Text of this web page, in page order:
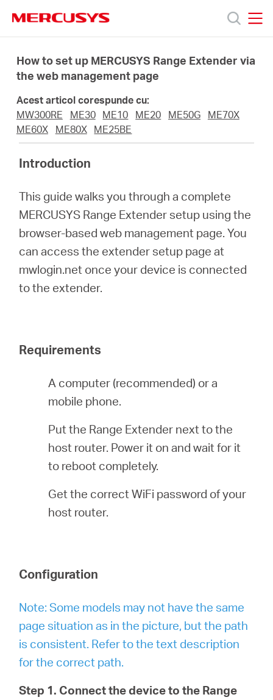
navigation
Produse
Despre
Cumpără
România
română
How to set up MERCUSYS Range Extender via
the web management page
Acest articol corespunde cu:
MW300RE
ME30 ME10 ME20 ME50G
ME70X
ME60X
ME80X ME25BE
Introduction
This guide walks you through a complete
MERCUSYS Range Extender setup using the
browser-based web management page. You
can access the extender setup page at
mwlogin.net once your device is connected
to the extender.
Requirements
A computer (recommended) or a
mobile phone.
Put the Range Extender next to the
host router. Power it on and wait for it
to reboot completely.
Get the correct WiFi password of your
host router.
Configuration
Note: Some models may not have the same
page situation as in the picture, but the path
is consistent. Refer to the text description
for the correct path.
Step 1. Connect the device to the Range